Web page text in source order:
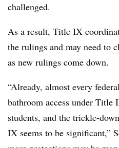
challenged.
As a result, Title IX
the rulings and may need to
as new rulings come down.
“Already, almost every
bathroom access under
students, and the trickle-
IX seems to be significant,”